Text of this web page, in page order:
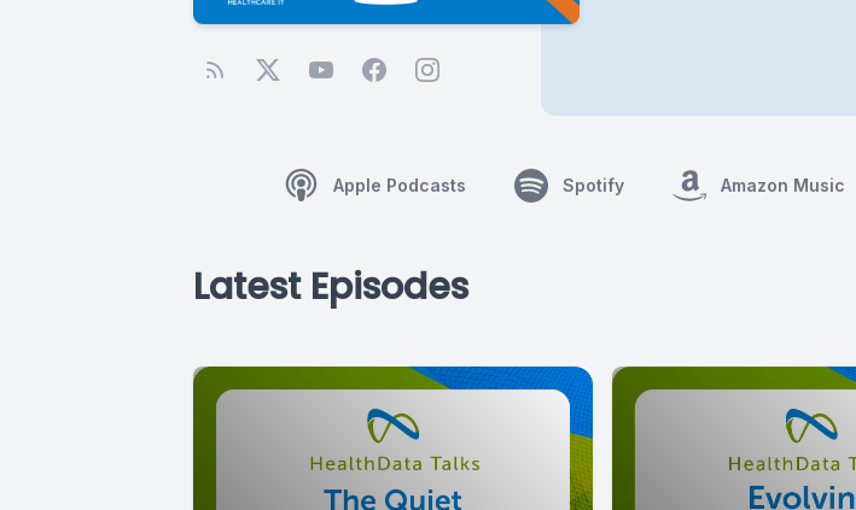
Apple Podcasts Spotify Amazon Music
Latest Episodes